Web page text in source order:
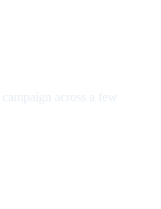
across a few